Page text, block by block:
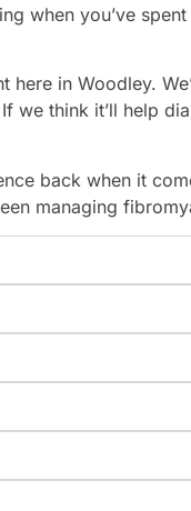
when you’ve
in Woodley.
we think it’ll help
back when it
managing